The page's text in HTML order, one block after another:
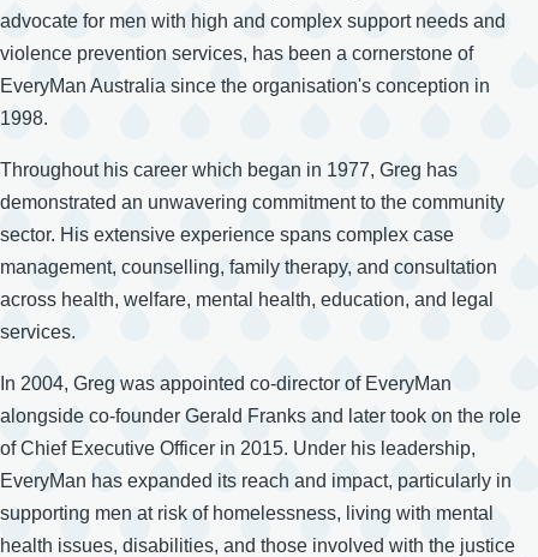
advocate for men with high and complex support needs and
violence prevention services, has been a cornerstone of
EveryMan Australia since the organisation's conception in
1998.
Throughout his career which began in 1977, Greg has
demonstrated an unwavering commitment to the community
sector. His extensive experience spans complex case
management, counselling, family therapy, and consultation
across health, welfare, mental health, education, and legal
services.
In 2004, Greg was appointed co-director of EveryMan
alongside co-founder Gerald Franks and later took on the role
of Chief Executive Officer in 2015. Under his leadership,
EveryMan has expanded its reach and impact, particularly in
supporting men at risk of homelessness, living with mental
health issues, disabilities, and those involved with the justice